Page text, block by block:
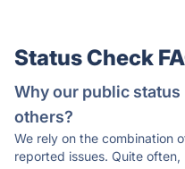
Status Check
Why our public
others?
We rely on the combination
reported issues. Quite